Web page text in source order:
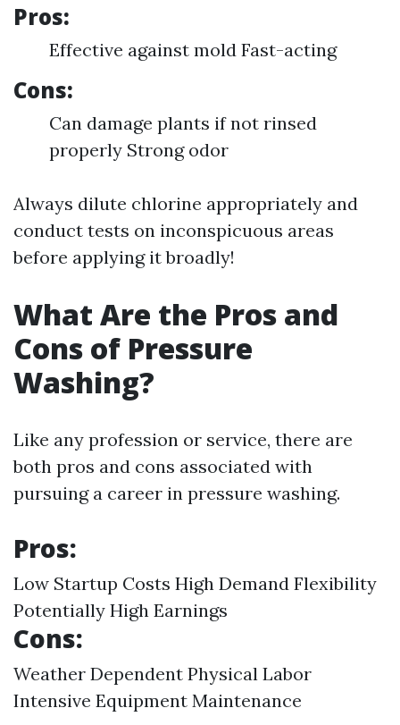
Pros:
Effective against mold Fast-acting
Cons:
Can damage plants if not rinsed
properly Strong odor
Always dilute chlorine appropriately and
conduct tests on inconspicuous areas
before applying it broadly!
What Are the Pros and
Cons of Pressure
Washing?
Like any profession or service, there are
both pros and cons associated with
pursuing a career in pressure washing.
Pros:
Low Startup Costs High Demand Flexibility
Potentially High Earnings
Cons:
Weather Dependent Physical Labor
Intensive Equipment Maintenance